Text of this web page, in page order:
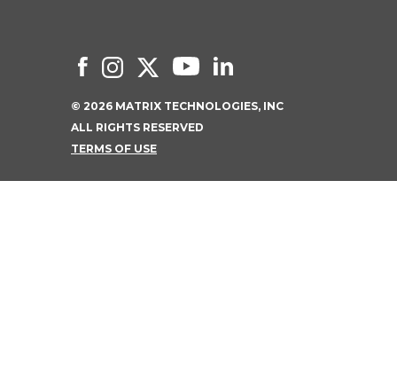
© 2026 MATRIX TECHNOLOGIES, INC
ALL RIGHTS RESERVED
TERMS OF USE